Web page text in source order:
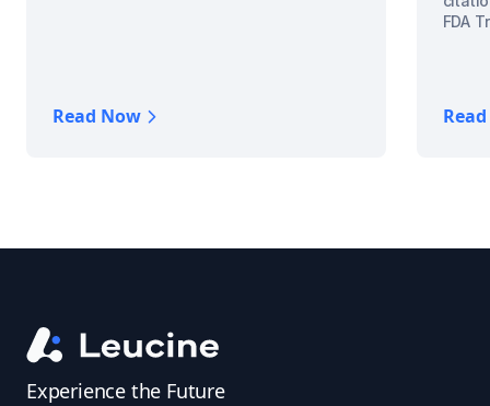
Read Now
FDA
Experience the Future